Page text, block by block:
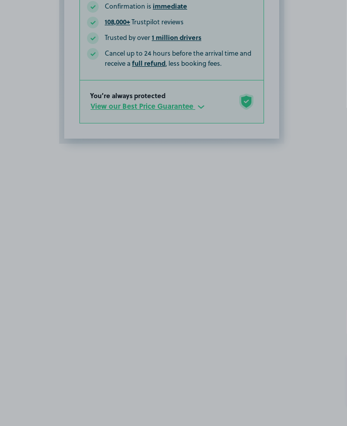
Confirmation is immediate
108,000+Trustpilot reviews
Trusted by over1 million drivers
Cancel up to 24 hours before the arrival time and
receive a full refund, less booking fees.
You’re always protected
View our Best Price Guarantee